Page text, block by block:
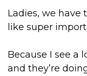
Ladies, we have
like super
Because I see a
and they’re